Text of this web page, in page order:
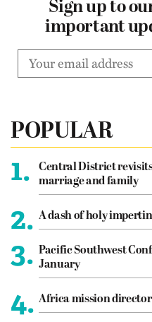
Sign up to
important
POPULAR
1.
Central District
marriage and family
2. A dash of holy
3. Pacific Southwest
January
4. Africa mission